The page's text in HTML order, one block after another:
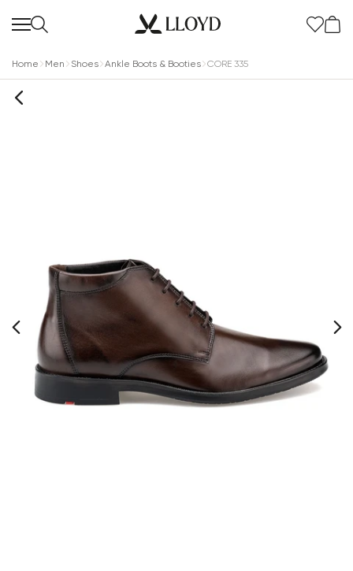
Home Men Shoes Ankle Boots & Booties CORE 335